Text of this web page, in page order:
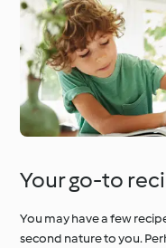
Your go-to
You may have a few
second nature to you.